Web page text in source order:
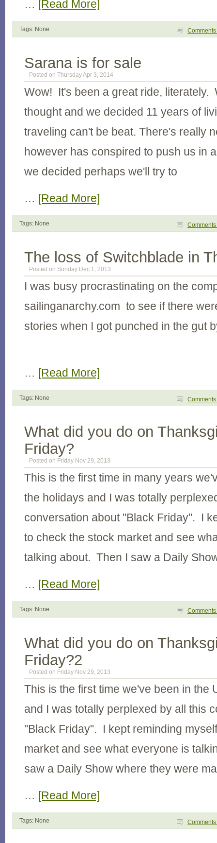
… [Read More]
Tags: None Comments
Sarana is for sale
Posted on Thursday Apr 3, 2014
Wow! It's been a great ride, literately.
thought and we decided 11 years of
traveling can't be beat. There's really
however has conspired to push us in
we decided perhaps we'll try to
… [Read More]
Tags: None Comments
The loss of Switchblade in
Posted on Sunday Dec 1, 2013
I was busy procrastinating on the
sailinganarchy.com to see if there
stories when I got punched in the gut
… [Read More]
Tags: None Comments
What did you do on
Friday?
Posted on Friday Nov 29, 2013
This is the first time in many years
the holidays and I was totally
conversation about "Black Friday". I
to check the stock market and see
talking about. Then I saw a Daily
… [Read More]
Tags: None Comments
What did you do on
Friday?2
Posted on Friday Nov 29, 2013
This is the first time we've been in the
and I was totally perplexed by all this
"Black Friday". I kept reminding
market and see what everyone is
saw a Daily Show where they were
… [Read More]
Tags: None Comments